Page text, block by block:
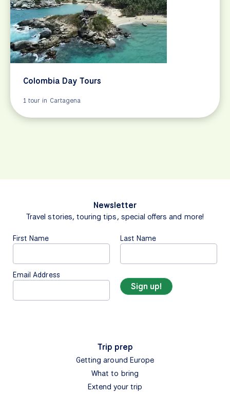
Colombia Day Tours
1 tour in Cartagena
Newsletter
Travel stories, touring tips, special offers and more!
First Name Last Name
Email Address
Trip prep
Getting around Europe
What to bring
Extend your trip